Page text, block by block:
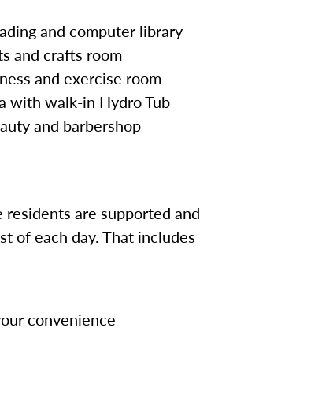
and computer library
and crafts room
and exercise room
with walk-in Hydro Tub
and barbershop
are supported and
of each day. That includes
convenience